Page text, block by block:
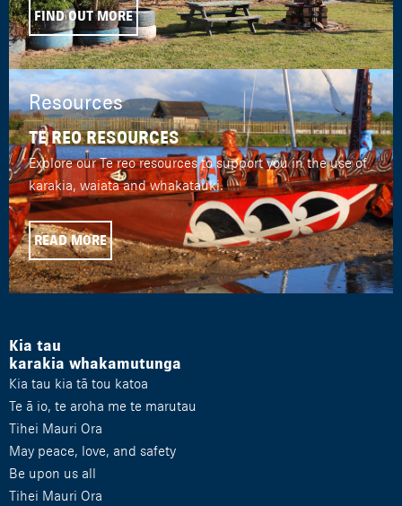
FIND OUT MORE
Resources
TE REO RESOURCES
Explore our Te reo resources to support you in the use of
karakia, waiata and whakatauki.
READ MORE
Kia tau
karakia whakamutunga
Kia tau kia tā tou katoa
Te ā io, te aroha me te marutau
Tihei Mauri Ora
May peace, love, and safety
Be upon us all
Tihei Mauri Ora